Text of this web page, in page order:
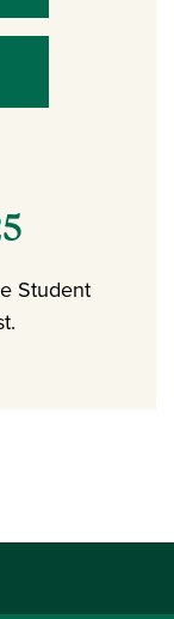
a new window)
Student